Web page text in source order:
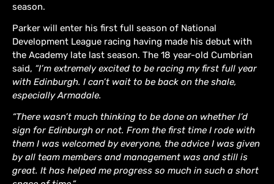
season.
Parker will enter his first full season of National
Development League racing having made his debut with
the Academy late last season. The 18 year-old Cumbrian
said, “I’m extremely excited to be racing my first full year
with Edinburgh. I can’t wait to be back on the shale,
especially Armadale.
“There wasn’t much thinking to be done on whether I’d
sign for Edinburgh or not. From the first time I rode with
them I was welcomed by everyone, the advice I was given
by all team members and management was and still is
great. It has helped me progress so much in such a short